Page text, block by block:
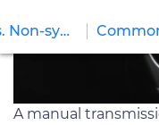
A manual